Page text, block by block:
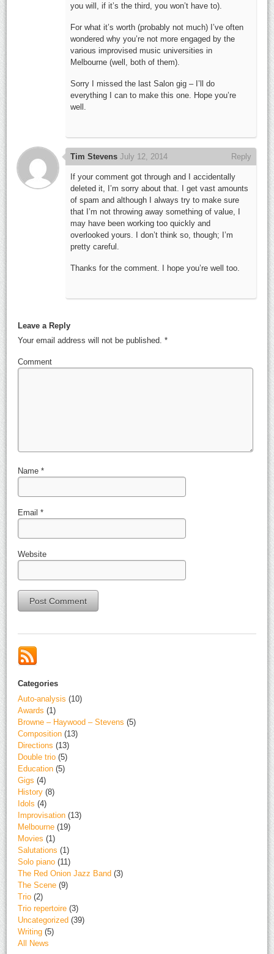
you will, if it’s the third, you won’t have to).
For what it’s worth (probably not much) I’ve often
wondered why you’re not more engaged by the
various improvised music universities in
Melbourne (well, both of them).
Sorry I missed the last Salon gig – I’ll do
everything I can to make this one. Hope you’re
well.
Tim StevensJuly 12, 2014 Reply
If your comment got through and I accidentally
deleted it, I’m sorry about that. I get vast amounts
of spam and although I always try to make sure
that I’m not throwing away something of value, I
may have been working too quickly and
overlooked yours. I don’t think so, though; I’m
pretty careful.
Thanks for the comment. I hope you’re well too.
Leave a Reply
Your email address will not be published.*
Comment
Name *
Email *
Website
Categories
Auto-analysis (10)
Awards (1)
Browne – Haywood – Stevens (5)
Composition (13)
Directions (13)
Double trio (5)
Education (5)
Gigs (4)
History (8)
Idols (4)
Improvisation (13)
Melbourne (19)
Movies (1)
Salutations (1)
Solo piano (11)
The Red Onion Jazz Band (3)
The Scene (9)
Trio (2)
Trio repertoire (3)
Uncategorized (39)
Writing (5)
All News